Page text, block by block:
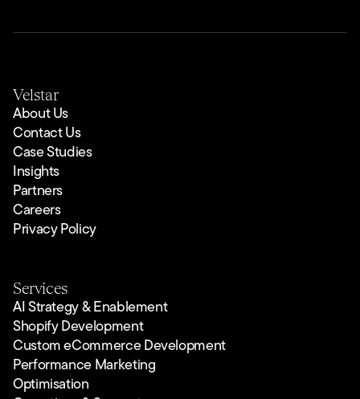
Velstar
About Us
Contact Us
Case Studies
Insights
Partners
Careers
Privacy Policy
Services
AI Strategy & Enablement
Shopify Development
Custom eCommerce Development
Performance Marketing
Optimisation